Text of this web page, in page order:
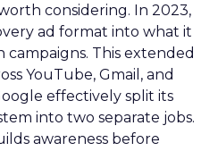
considering. In 2023,
ad format into what it
campaigns. This extended
YouTube, Gmail, and
effectively split its
into two separate jobs.
awareness before